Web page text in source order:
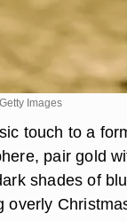
Images
touch to a
pair gold
shades of
overly